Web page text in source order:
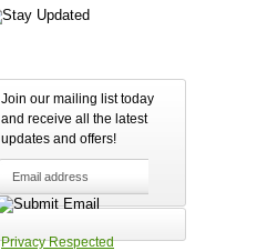
Join our mailing list today
and receive all the latest
updates and offers!
Privacy Respected